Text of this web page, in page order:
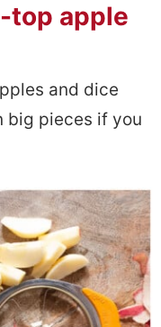
top apple
and dice
big pieces if you